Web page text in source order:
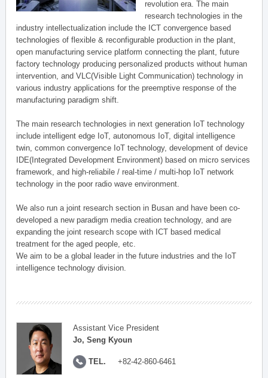
revolution era. The main
research technologies in the
industry intellectualization include the ICT convergence based
technologies of flexible & reconfigurable production in the plant,
open manufacturing service platform connecting the plant, future
factory technology producing personalized products without human
intervention, and VLC(Visible Light Communication) technology in
various industry applications for the preemptive response of the
manufacturing paradigm shift.
The main research technologies in next generation IoT technology
include intelligent edge IoT, autonomous IoT, digital intelligence
twin, common convergence IoT technology, development of device
IDE(Integrated Development Environment) based on micro services
framework, and high-reliabile / real-time / multi-hop IoT network
technology in the poor radio wave environment.
We also run a joint research section in Busan and have been co-
developed a new paradigm media creation technology, and are
expanding the joint research scope with ICT based medical
treatment for the aged people, etc.
We aim to be a global leader in the future industries and the IoT
intelligence technology division.
Assistant Vice President
Jo, Seng Kyoun
TEL. +82-42-860-6461